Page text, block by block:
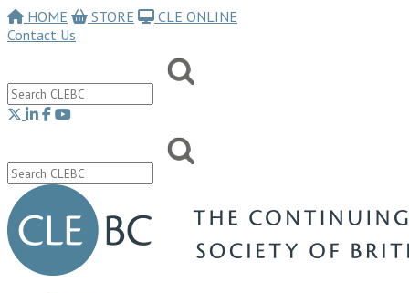
HOME STORE
CLE ONLINE
Contact Us